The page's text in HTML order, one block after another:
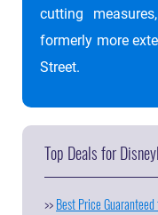
cutting
formerly more
Street.
Top Deals for
>>Best Price